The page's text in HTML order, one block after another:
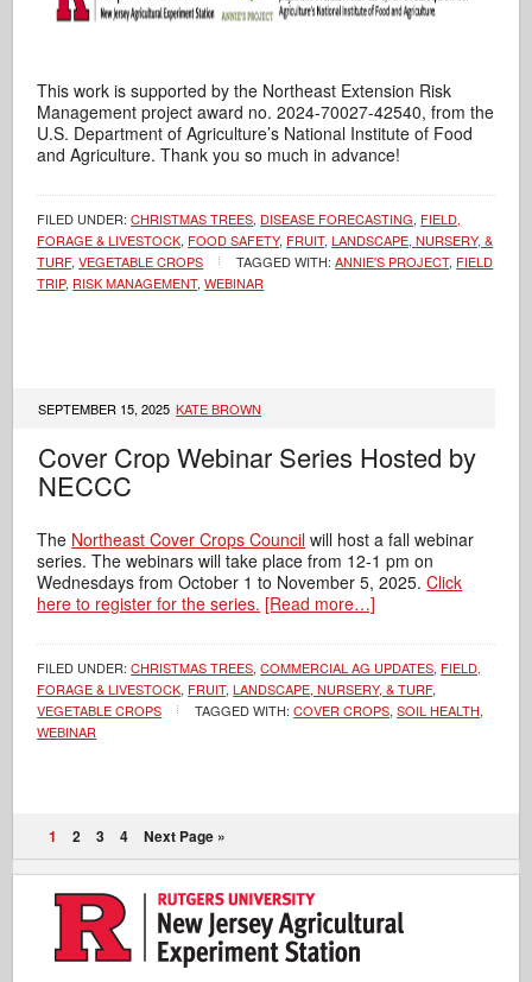
This work is supported by the Northeast Extension Risk
Management project award no. 2024-70027-42540, from the
U.S. Department of Agriculture’s National Institute of Food
and Agriculture. Thank you so much in advance!
FILED UNDER:CHRISTMAS TREES, DISEASE FORECASTING, FIELD,
FORAGE & LIVESTOCK, FOOD SAFETY, FRUIT,LANDSCAPE, NURSERY, &
TURF,VEGETABLE CROPS TAGGED WITH:ANNIE'S PROJECT, FIELD
TRIP, RISK MANAGEMENT,WEBINAR
SEPTEMBER 15, 2025 KATE BROWN
Cover Crop Webinar Series Hosted by
NECCC
The Northeast Cover Crops Council will host a fall webinar
series. The webinars will take place from 12-1 pm on
Wednesdays from October 1 to November 5, 2025.Click
here to register for the series. [Read more…]
FILED UNDER:CHRISTMAS TREES,COMMERCIAL AG UPDATES, FIELD,
FORAGE & LIVESTOCK, FRUIT,LANDSCAPE, NURSERY, & TURF,
VEGETABLE CROPS
TAGGED WITH:COVER CROPS,SOIL HEALTH,
WEBINAR
1 2 3 4 Next Page »